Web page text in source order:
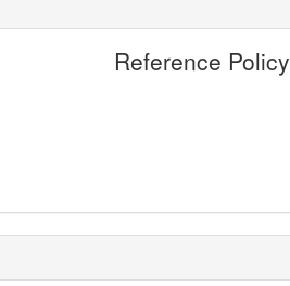
Reference Policy